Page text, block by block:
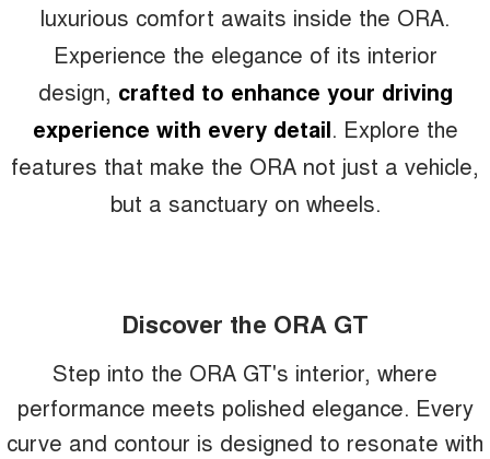
luxurious comfort awaits inside the ORA.
Experience the elegance of its interior
design, crafted to enhance your driving
experience with every detail. Explore the
features that make the ORA not just a vehicle,
but a sanctuary on wheels.
Discover the ORA GT
Step into the ORA GT's interior, where
performance meets polished elegance. Every
curve and contour is designed to resonate with